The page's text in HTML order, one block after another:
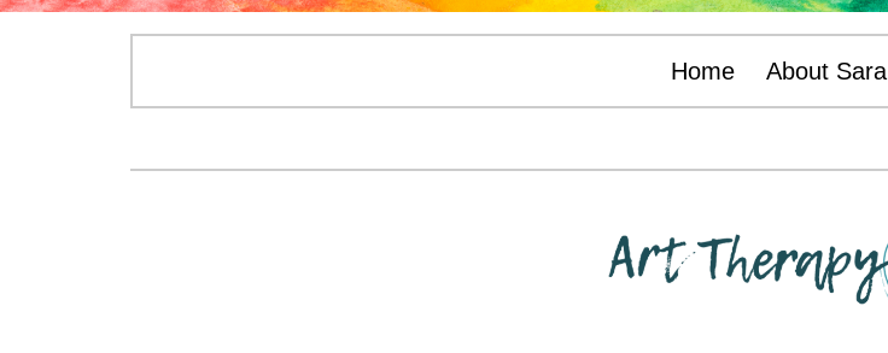
Home About Sara